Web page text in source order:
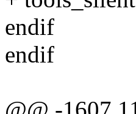
endif
endif